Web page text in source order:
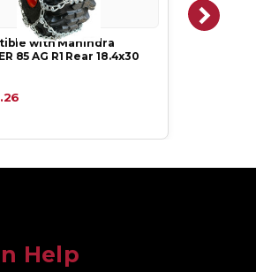
with Mahindra
Rear 18.4x30
Help